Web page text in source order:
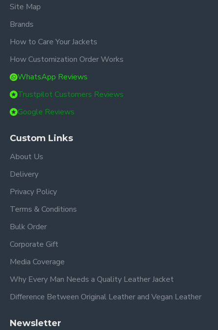
Site Map
Brands
How to Care Your Jackets
How Customization Order Works
WhatsApp Reviews
Trustpilot Customers Reviews
Google Reviews
Custom Links
About Us
Delivery
Privacy Policy
Terms & Conditions
Bulk Order
Corporate Gift
Media Coverage
Why Every Man Needs a Quality Leather Jacket
Difference Between Original Leather and Vegan Leather
Newsletter